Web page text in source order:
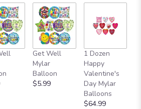
page
reviews
for
"Isn't
Romantic".
Get Well
Mylar
Balloon
$5.99
1 Dozen
Happy
Valentine's
Day Mylar
Balloons
$64.99